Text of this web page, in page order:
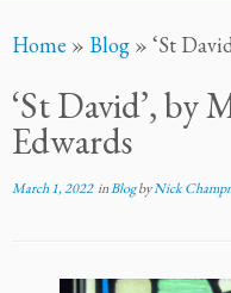
toHome » Blog » ‘St
‘St David’, by
Edwards
March 1, 2022inBlogbyNick